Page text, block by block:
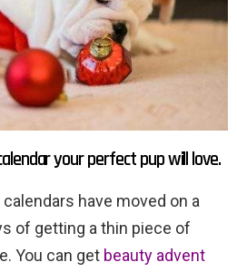
your perfect pup will love.
have moved on a
of getting a thin piece of
You can get beauty advent